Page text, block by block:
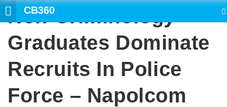
CB360
Non-Criminology
Graduates Dominate
Recruits In Police
Force – Napolcom